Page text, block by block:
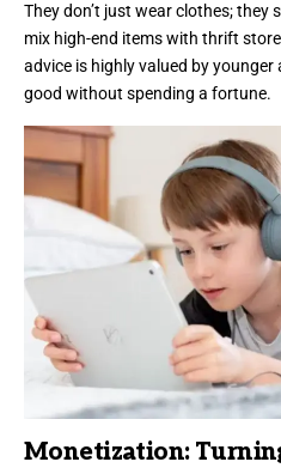
They don’t just wear clothes; they
mix high-end items with thrift
advice is highly valued by
good without spending a fortune.
Monetization: